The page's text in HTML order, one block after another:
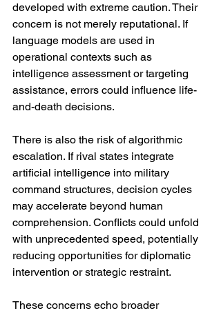
developed with extreme caution. Their
concern is not merely reputational. If
language models are used in
operational contexts such as
intelligence assessment or targeting
assistance, errors could influence life-
and-death decisions.
There is also the risk of algorithmic
escalation. If rival states integrate
artificial intelligence into military
command structures, decision cycles
may accelerate beyond human
comprehension. Conflicts could unfold
with unprecedented speed, potentially
reducing opportunities for diplomatic
intervention or strategic restraint.
These concerns echo broader